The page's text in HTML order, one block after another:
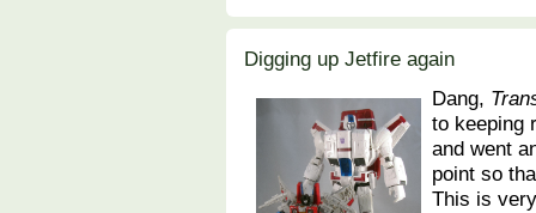
Digging up Jetfire again
Dang,
to keeping
and went
point so
This is